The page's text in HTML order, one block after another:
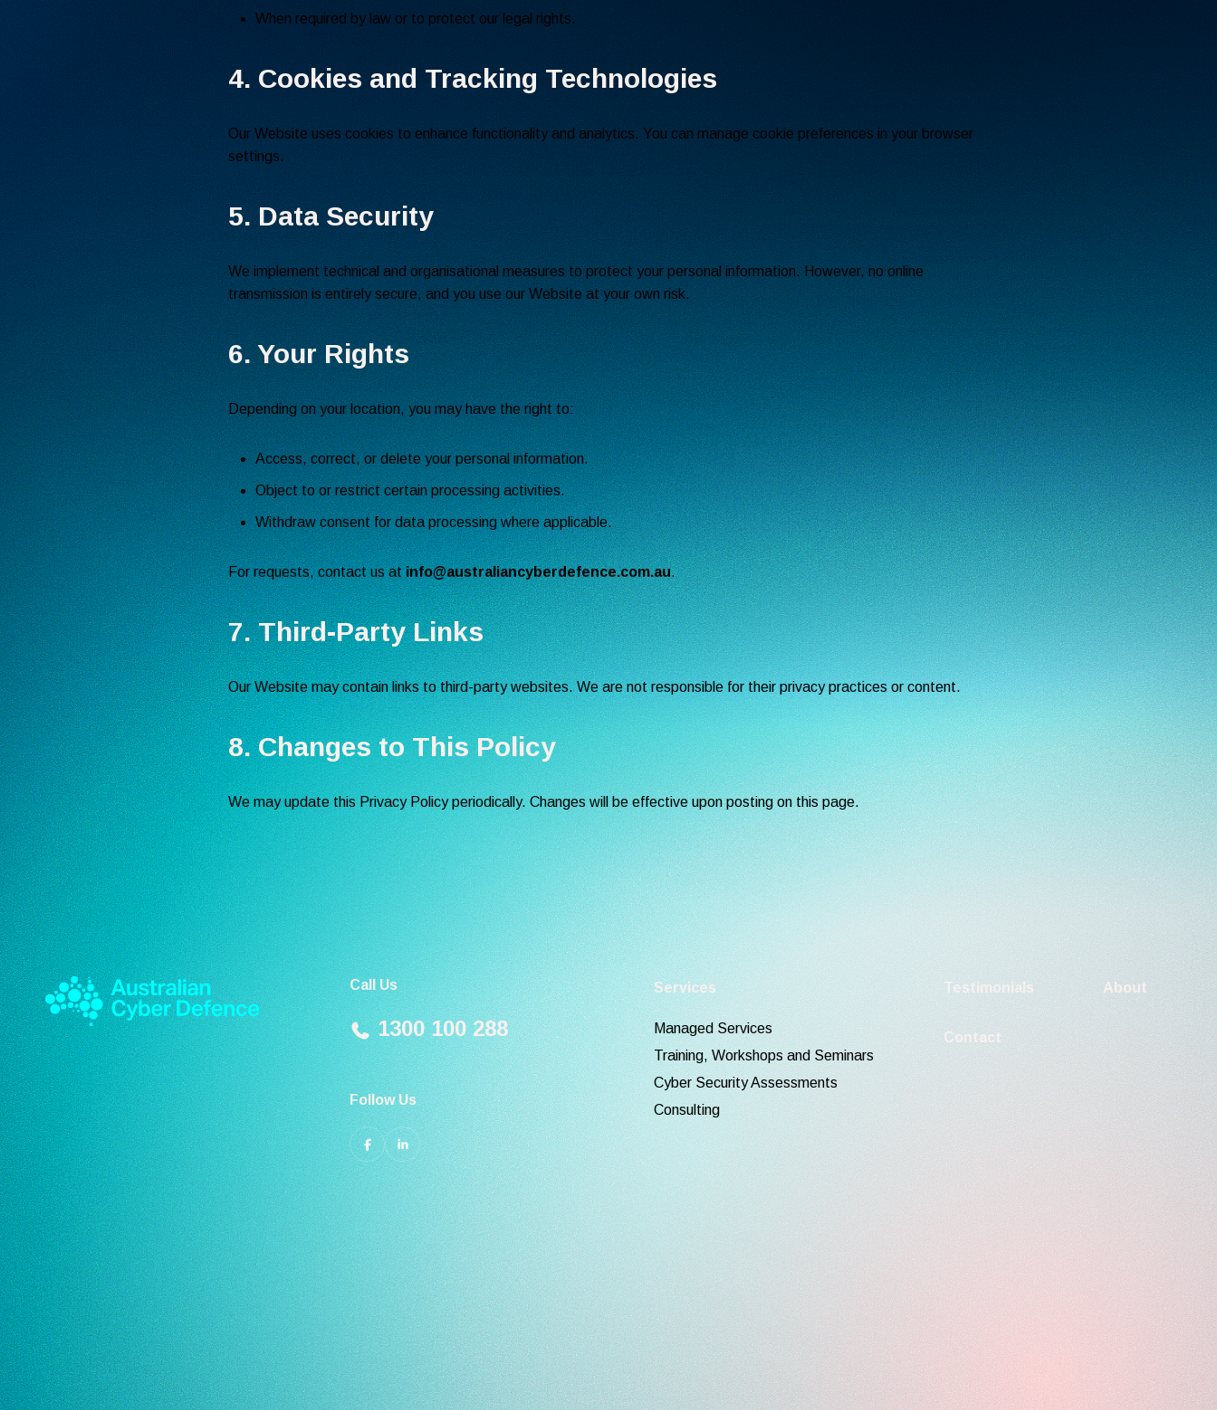
When required by law or to protect our legal rights.
4. Cookies and Tracking Technologies
Our Website uses cookies to enhance functionality and analytics. You can manage cookie preferences in your browser
settings.
5. Data Security
We implement technical and organisational measures to protect your personal information. However, no online
transmission is entirely secure, and you use our Website at your own risk.
6. Your Rights
Depending on your location, you may have the right to:
Access, correct, or delete your personal information.
Object to or restrict certain processing activities.
Withdraw consent for data processing where applicable.
For requests, contact us atinfo@australiancyberdefence.com.au.
7. Third-Party Links
Our Website may contain links to third-party websites. We are not responsible for their privacy practices or content.
8. Changes to This Policy
We may update this Privacy Policy periodically. Changes will be effective upon posting on this page.
Call Us
1300 100 288
Follow Us
Services
Managed Services
Training, Workshops and Seminars
Cyber Security Assessments
Consulting
Testimonials
Contact
About